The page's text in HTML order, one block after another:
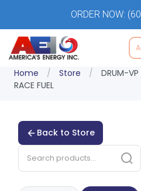
ORDER NOW:
Home / Store /
DRUM-VP
RACE FUEL
Back to Store